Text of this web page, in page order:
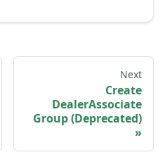
Next
Create
DealerAssociate
Group (Deprecated)